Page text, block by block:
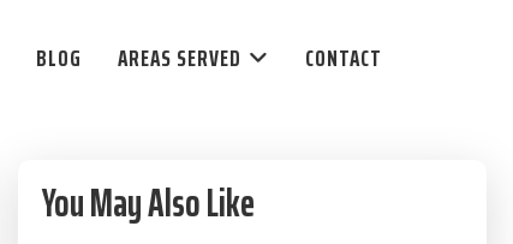
BLOG AREAS SERVED CONTACT
Primary
Sidebar
You May Also Like